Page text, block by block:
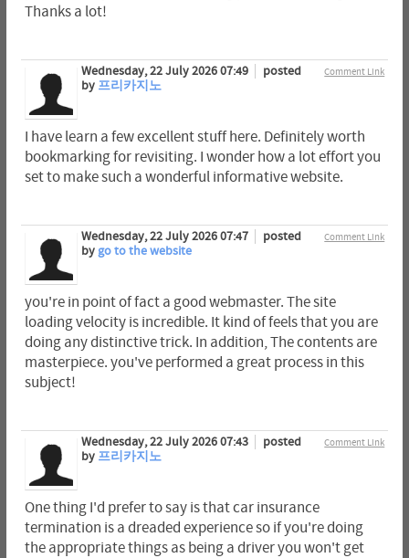
Thanks a lot!
Comment Link
Wednesday, 22 July 2026 07:49
posted
by 프리카지노
I have learn a few excellent stuff here. Definitely worth
bookmarking for revisiting. I wonder how a lot effort you
set to make such a wonderful informative website.
Comment Link
Wednesday, 22 July 2026 07:47
posted
by go to the website
you're in point of fact a good webmaster. The site
loading velocity is incredible. It kind of feels that you are
doing any distinctive trick. In addition, The contents are
masterpiece. you've performed a great process in this
subject!
Comment Link
Wednesday, 22 July 2026 07:43
posted
by 프리카지노
One thing I'd prefer to say is that car insurance
termination is a dreaded experience so if you're doing
the appropriate things as being a driver you won't get